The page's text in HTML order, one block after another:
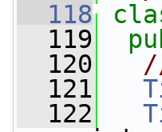
  118
  119
  120
  121
  122